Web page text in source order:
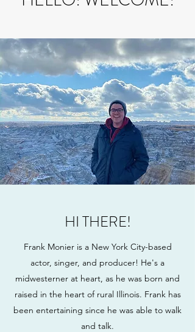
HI THERE!
Frank Monier is a New York City-based
actor, singer, and producer! He's a
midwesterner at heart, as he was born and
raised in the heart of rural Illinois. Frank has
been entertaining since he was able to walk
and talk.